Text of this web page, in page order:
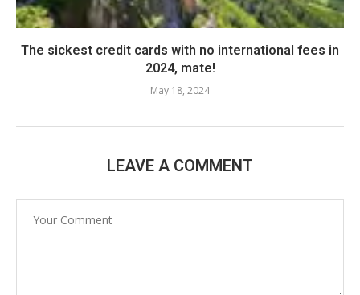
The sickest credit cards with no international fees in
2024, mate!
May 18, 2024
LEAVE A COMMENT